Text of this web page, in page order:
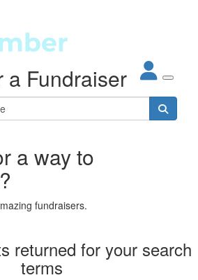
Login
a Fundraiser
a way to
fundraisers.
returned for your search
terms